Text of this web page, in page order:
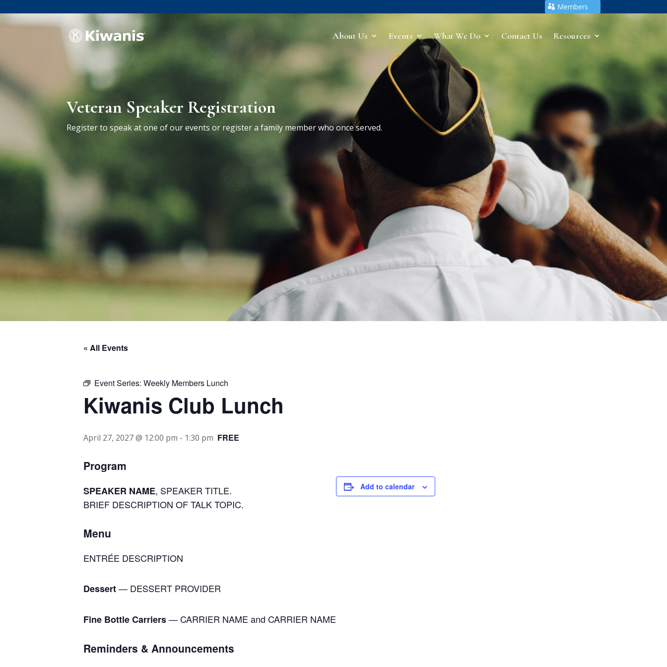
Members
About Us Events What We Do Contact Us Resources
Veteran Speaker Registration
Register to speak at one of our events or register a family member who once served.
« All Events
Event Series: Weekly Members Lunch
Kiwanis Club Lunch
April 27, 2027 @ 12:00 pm - 1:30 pm FREE
Program
SPEAKER NAME, SPEAKER TITLE.
BRIEF DESCRIPTION OF TALK TOPIC.
Menu
ENTRÉE DESCRIPTION
Dessert— DESSERT PROVIDER
Fine Bottle Carriers— CARRIER NAME and CARRIER NAME
Reminders & Announcements
Add to calendar